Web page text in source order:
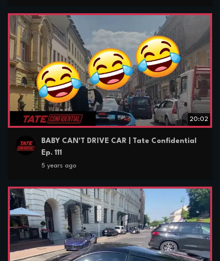
20:02
BABY CAN'T DRIVE CAR | Tate Confidential
Ep. 111
5 years ago